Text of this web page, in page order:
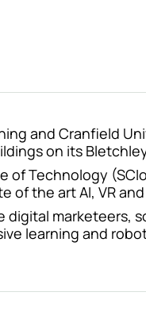
and Cranfield
on its
Technology
the art AI, VR
digital marketeers,
learning and